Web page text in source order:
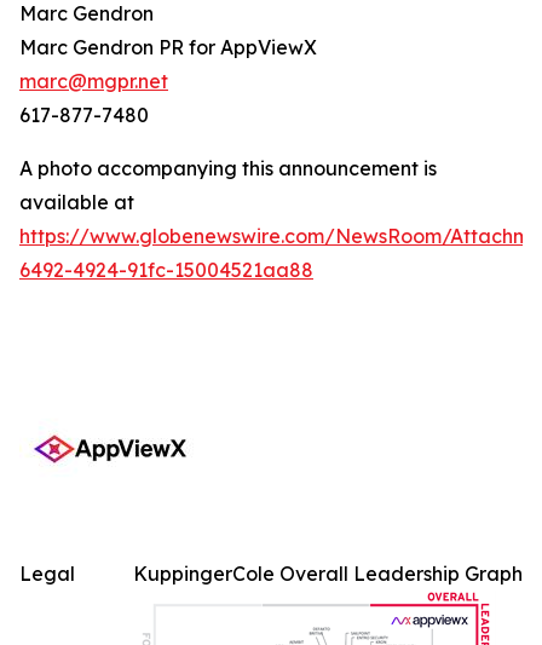
Marc Gendron
Marc Gendron PR for AppViewX
marc@mgpr.net
617-877-7480
A photo accompanying this announcement is
available at
https://www.globenewswire.com/NewsRoom/
6492-4924-91fc-15004521aa88
KuppingerCole Overall Leadership Graph
Legal